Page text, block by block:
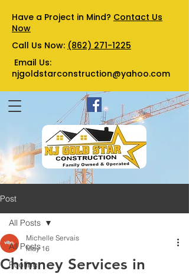
Have a Project in Mind? Contact Us
Now
Call Us Now: (862) 271-1225
Email Us:
njgoldstarconstruction@yahoo.com
Post
All Posts
Roofing
All Posts
Chimney Services in
Michelle Servais
May 16